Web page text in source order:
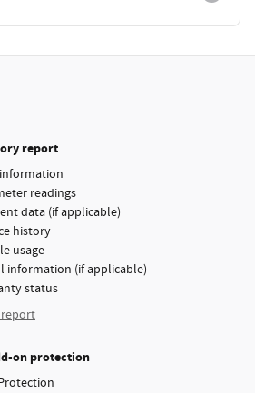
report
readings
data (if applicable)
history
usage
information (if applicable)
status
report
on protection